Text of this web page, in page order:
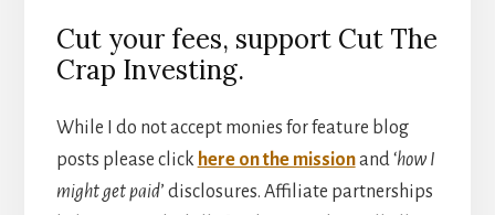
Cut your fees, support Cut The
Crap Investing.
While I do not accept monies for feature blog
posts please click here on the missionand ‘how I
might get paid’ disclosures. Affiliate partnerships